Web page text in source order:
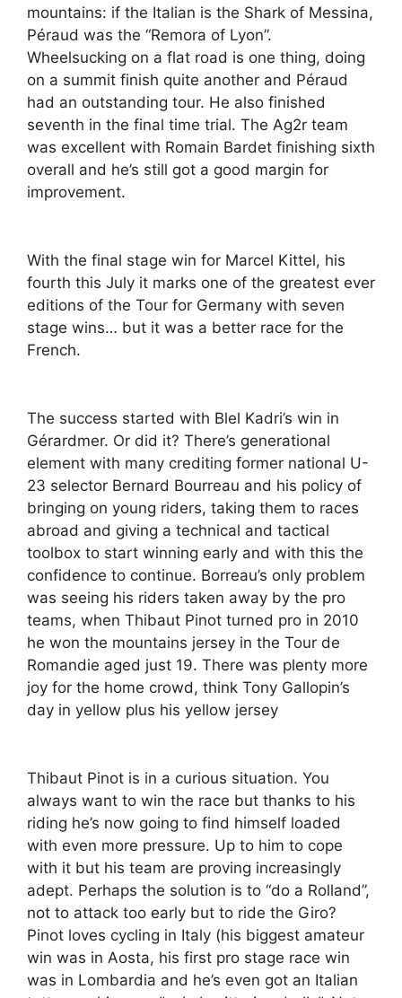
mountains: if the Italian is the Shark of Messina,
Péraud was the “Remora of Lyon”.
Wheelsucking on a flat road is one thing, doing
on a summit finish quite another and Péraud
had an outstanding tour. He also finished
seventh in the final time trial. The Ag2r team
was excellent with Romain Bardet finishing sixth
overall and he’s still got a good margin for
improvement.
With the final stage win for Marcel Kittel, his
fourth this July it marks one of the greatest ever
editions of the Tour for Germany with seven
stage wins… but it was a better race for the
French.
The success started with Blel Kadri’s win in
Gérardmer. Or did it? There’s generational
element with many crediting former national U-
23 selector Bernard Bourreau and his policy of
bringing on young riders, taking them to races
abroad and giving a technical and tactical
toolbox to start winning early and with this the
confidence to continue. Borreau’s only problem
was seeing his riders taken away by the pro
teams, when Thibaut Pinot turned pro in 2010
he won the mountains jersey in the Tour de
Romandie aged just 19. There was plenty more
joy for the home crowd, think Tony Gallopin’s
day in yellow plus his yellow jersey
Thibaut Pinot is in a curious situation. You
always want to win the race but thanks to his
riding he’s now going to find himself loaded
with even more pressure. Up to him to cope
with it but his team are proving increasingly
adept. Perhaps the solution is to “do a Rolland”,
not to attack too early but to ride the Giro?
Pinot loves cycling in Italy (his biggest amateur
win was in Aosta, his first pro stage race win
was in Lombardia and he’s even got an Italian